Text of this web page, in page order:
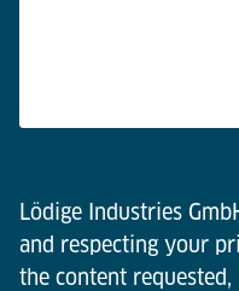
Lödige Industries
and respecting your
the content